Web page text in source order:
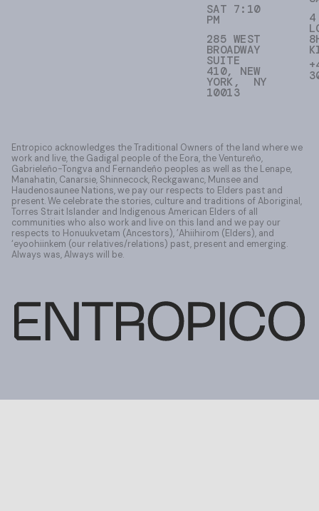
SAT 7:10
PM
285 WEST
BROADWAY
SUITE
410, NEW
YORK, NY
10013
4
Entropico acknowledges the Traditional Owners of the land where we
work and live, the Gadigal people of the Eora, the Ventureño,
Gabrieleño-Tongva and Fernandeño peoples as well as the Lenape,
Manahatin, Canarsie, Shinnecock, Reckgawanc, Munsee and
Haudenosaunee Nations, we pay our respects to Elders past and
present. We celebrate the stories, culture and traditions of Aboriginal,
Torres Strait Islander and Indigenous American Elders of all
communities who also work and live on this land and we pay our
respects to Honuukvetam (Ancestors), ’Ahiihirom (Elders), and
‘eyoohiinkem (our relatives/relations) past, present and emerging.
Always was, Always will be.